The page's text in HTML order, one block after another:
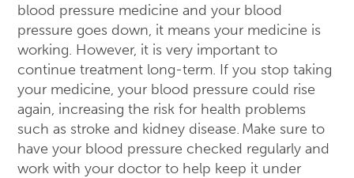
blood pressure medicine and your blood
pressure goes down, it means your medicine is
working. However, it is very important to
continue treatment long-term. If you stop taking
your medicine, your blood pressure could rise
again, increasing the risk for health problems
such as stroke and kidney disease. Make sure to
have your blood pressure checked regularly and
work with your doctor to help keep it under